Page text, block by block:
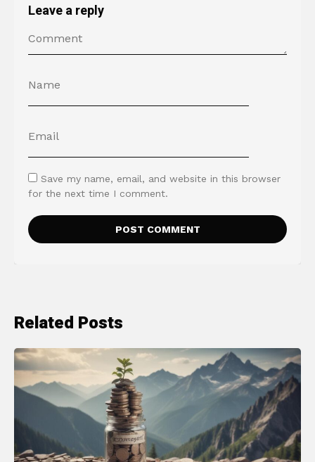
Leave a reply
Save my name, email, and website in this browser
for the next time I comment.
Related Posts